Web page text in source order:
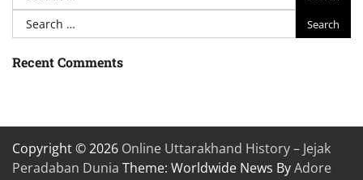
for:
Search
for:
Recent Comments
Copyright © 2026 Online Uttarakhand History – Jejak
Peradaban Dunia Theme: Worldwide News ByAdore